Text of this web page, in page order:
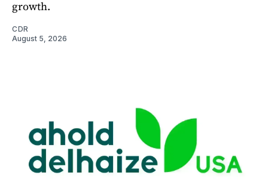
growth.
CDR
August 5, 2026